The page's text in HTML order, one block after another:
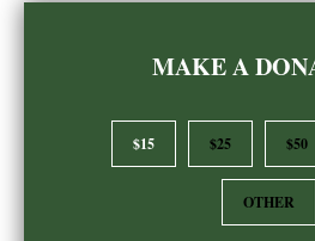
MAKE A
$15 $25 $50
OTHER